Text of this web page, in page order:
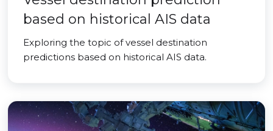
based on historical AIS data
Exploring the topic of vessel destination
predictions based on historical AIS data.